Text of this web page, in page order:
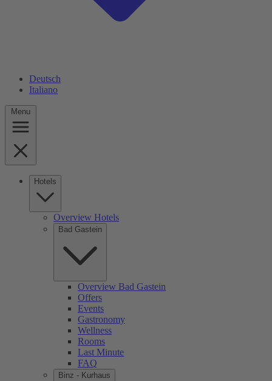
Deutsch
Italiano
Menu
Hotels
Overview Hotels
Bad Gastein
Overview Bad Gastein
Offers
Events
Gastronomy
Wellness
Rooms
Last Minute
FAQ
Binz - Kurhaus